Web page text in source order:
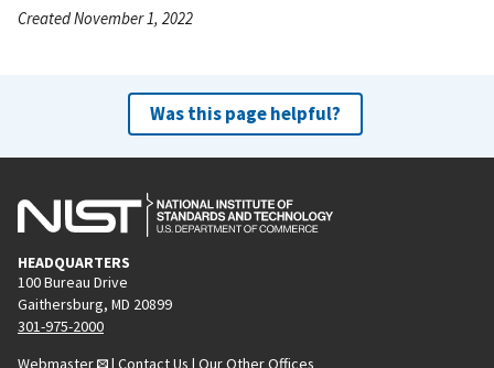
Created November 1, 2022
Was this page helpful?
HEADQUARTERS
100 Bureau Drive
Gaithersburg, MD 20899
301-975-2000
Webmaster
| Contact Us | Our Other Offices